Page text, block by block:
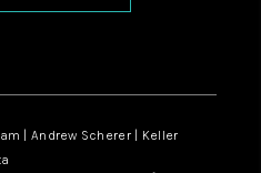
| Andrew Scherer | Keller